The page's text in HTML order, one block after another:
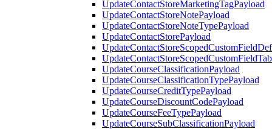
UpdateContactStoreMarketingTagPayload
UpdateContactStoreNotePayload
UpdateContactStoreNoteTypePayload
UpdateContactStorePayload
UpdateCourseClassificationPayload
UpdateCourseClassificationTypePayload
UpdateCourseCreditTypePayload
UpdateCourseDiscountCodePayload
UpdateCourseFeeTypePayload
UpdateCourseSubClassificationPayload